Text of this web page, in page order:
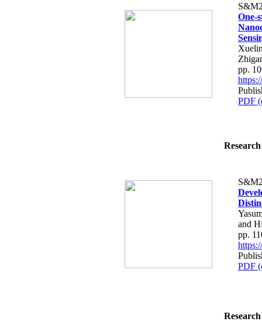
One-
pp.
PDF
and
pp.
PDF